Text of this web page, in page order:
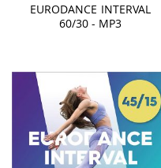
EURODANCE INTERVAL
60/30 - MP3